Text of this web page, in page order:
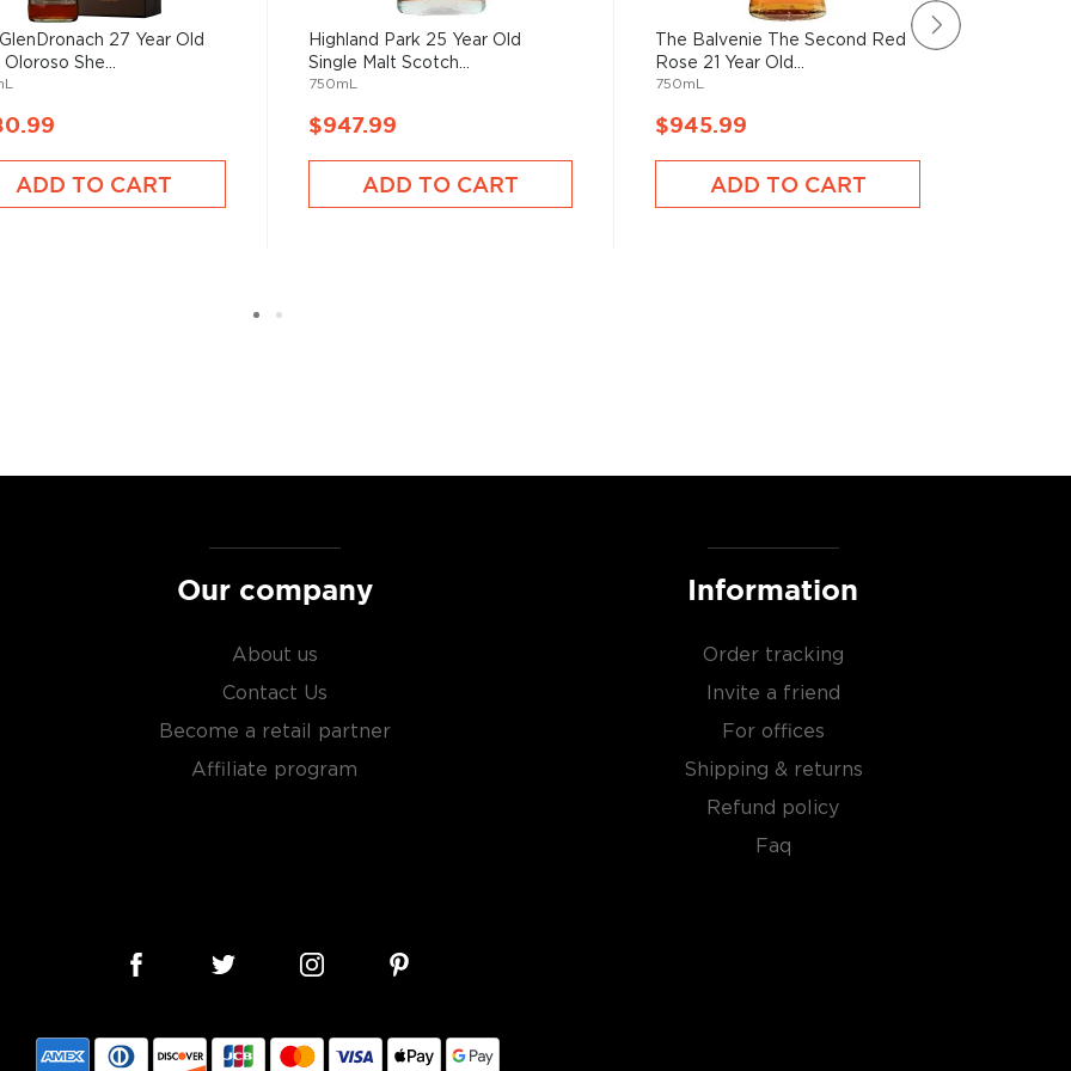
uses other grains like
different distilleries
produced in a single
malt
of
GlenDronach 27 Year Old
Oloroso She...
ADD TO CART
Highland Park 25 Year Old
Single Malt Scotch...
750mL
$947.99
ADD TO CART
The Balvenie The Second Red
Rose 21 Year Old...
750mL
$945.99
ADD TO CART
Our company
About us
Contact Us
Become a retail partner
Affiliate program
Information
Order tracking
Invite a friend
For offices
Shipping & returns
Refund policy
Faq